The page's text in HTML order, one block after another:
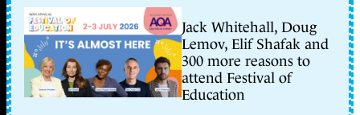
Jack Whitehall, Doug
Lemov, Elif Shafak and
300 more reasons to
attend Festival of
Education